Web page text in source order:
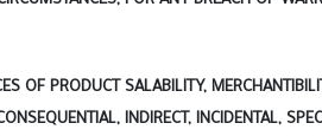
OF PRODUCT SALABILITY,
INDIRECT, INCIDENTAL,